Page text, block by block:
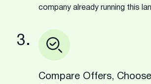
company already running this
3.
Compare Offers,